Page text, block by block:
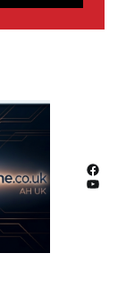
Facebook
YouTube